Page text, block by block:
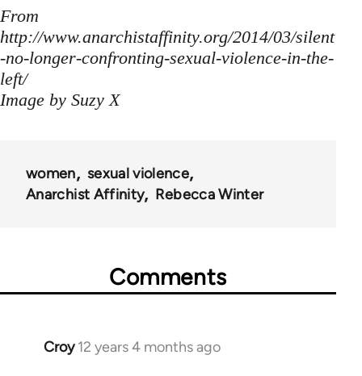
From
http://www.anarchistaffinity.org/2014/03/silent
-no-longer-confronting-sexual-violence-in-the-
left/
Image by Suzy X
women
sexual violence
Anarchist Affinity
Rebecca Winter
Comments
Croy 12 years 4 months ago
In